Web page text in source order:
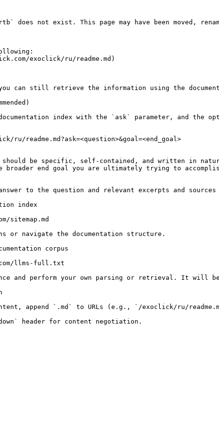
does not exist. This page may have been moved,
exoclick/ru/readme.md)
can still retrieve the information using the
documentation index with the `ask` parameter, and the
readme.md?ask=<question>&goal=<end_goal>
be specific, self-contained, and written in
end goal you are ultimately trying to
to the question and relevant excerpts and sources
index
sitemap.md
or navigate the documentation structure.
corpus
llms-full.txt
and perform your own parsing or retrieval. It will be
append `.md` to URLs (e.g., `/exoclick/ru/